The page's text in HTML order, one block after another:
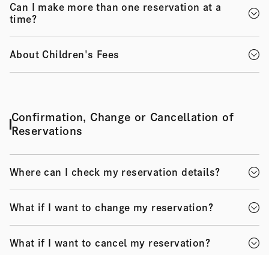
Can I make more than one reservation at a
time?
About Children's Fees
Confirmation, Change or Cancellation of
Reservations
Where can I check my reservation details?
What if I want to change my reservation?
What if I want to cancel my reservation?